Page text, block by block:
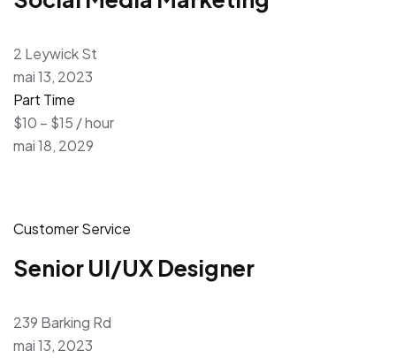
2 Leywick St
mai 13, 2023
Part Time
$10 – $15 / hour
mai 18, 2029
Customer Service
Senior UI/UX Designer
239 Barking Rd
mai 13, 2023